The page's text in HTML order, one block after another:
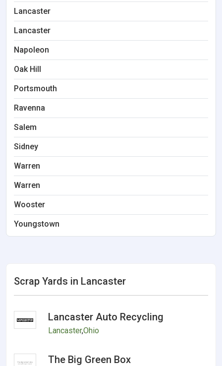
Lancaster
Lancaster
Napoleon
Oak Hill
Portsmouth
Ravenna
Salem
Sidney
Warren
Warren
Wooster
Youngstown
Scrap Yards in Lancaster
Lancaster Auto Recycling
Lancaster,Ohio
The Big Green Box